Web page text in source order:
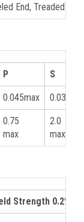
End, Treaded
P S
0.045max 0.03max
0.75
max
2.0
max
Strength 0.2%